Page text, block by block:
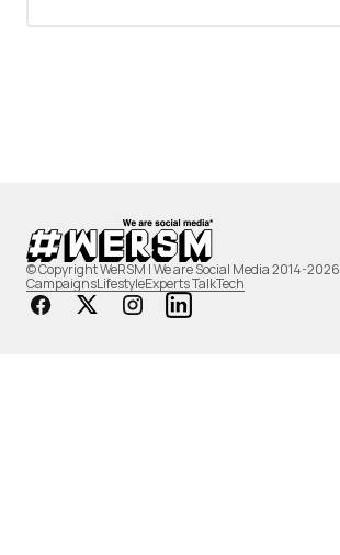
© Copyright WeRSM | We are Social Media 2014-2026
CampaignsLifestyleExperts TalkTech